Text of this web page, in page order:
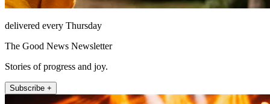
delivered every Thursday
The Good News Newsletter
Stories of progress and joy.
Subscribe +